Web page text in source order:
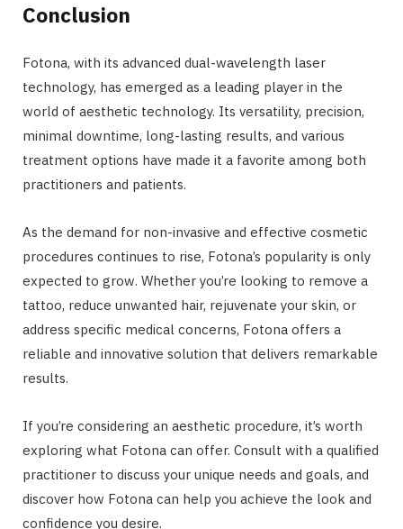
Conclusion
Fotona, with its advanced dual-wavelength laser
technology, has emerged as a leading player in the
world of aesthetic technology. Its versatility, precision,
minimal downtime, long-lasting results, and various
treatment options have made it a favorite among both
practitioners and patients.
As the demand for non-invasive and effective cosmetic
procedures continues to rise, Fotona’s popularity is only
expected to grow. Whether you’re looking to remove a
tattoo, reduce unwanted hair, rejuvenate your skin, or
address specific medical concerns, Fotona offers a
reliable and innovative solution that delivers remarkable
results.
If you’re considering an aesthetic procedure, it’s worth
exploring what Fotona can offer. Consult with a qualified
practitioner to discuss your unique needs and goals, and
discover how Fotona can help you achieve the look and
confidence you desire.